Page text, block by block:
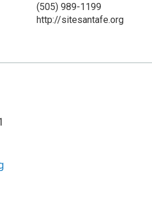
(505) 989-1199
http://sitesantafe.org